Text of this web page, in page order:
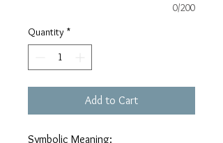
0/200
Quantity *
Add to Cart
Symbolic Meaning: